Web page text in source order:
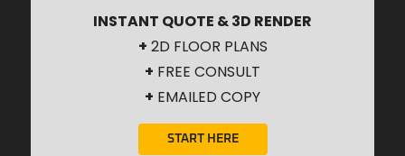
INSTANT QUOTE & 3D RENDER
+ 2D FLOOR PLANS
+ FREE CONSULT
+ EMAILED COPY
START HERE